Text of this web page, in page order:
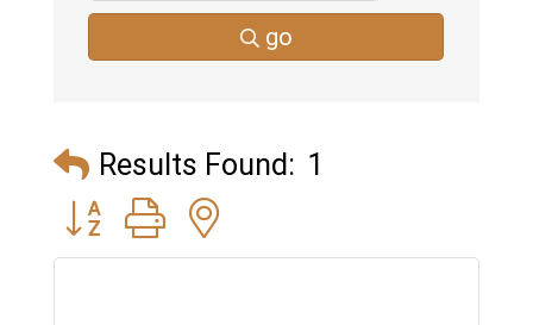
go
Results Found: 1
Button group with nested dropdown